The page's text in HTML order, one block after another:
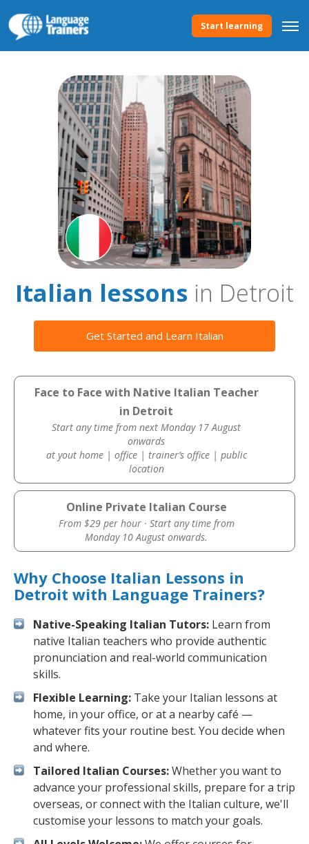
Start learning
Italian lessons in Detroit
Get Started and Learn Italian
Face to Face with Native Italian Teacher
in Detroit
Start any time from next Monday 17 August
onwards
at yout home | office | trainer’s office | public
location
Online Private Italian Course
From $29 per hour · Start any time from
Monday 10 August onwards.
Why Choose Italian Lessons in
Detroit with Language Trainers?
Native-Speaking Italian Tutors: Learn from
native Italian teachers who provide authentic
pronunciation and real-world communication
skills.
Flexible Learning: Take your Italian lessons at
home, in your office, or at a nearby café —
whatever fits your routine best. You decide when
and where.
Tailored Italian Courses:Whether you want to
advance your professional skills, prepare for a trip
overseas, or connect with the Italian culture, we'll
customise your lessons to match your goals.